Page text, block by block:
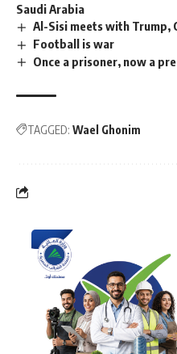
Saudi Arabia
Al-Sisi meets with Trump,
Football is war
Once a prisoner, now a
TAGGED: Wael Ghonim